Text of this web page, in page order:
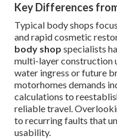
Key Differences
Typical body shops
and rapid cosmetic
body shop specialists
multi-layer construction
water ingress or future
motorhomes demands
calculations to
reliable travel.
to recurring faults that
usability.